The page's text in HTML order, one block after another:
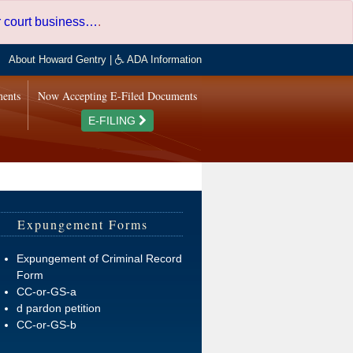
court business….
About Howard Gentry ADA Information
Now Accepting E-Filed Documents
E-FILING
Expungement Forms
Expungement of Criminal Record
Form
CC-or-GS-a
d pardon petition
CC-or-GS-b